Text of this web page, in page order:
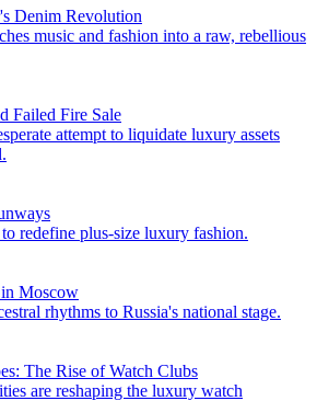
Denim Revolution
music and fashion into a raw, rebellious
Failed Fire Sale
attempt to liquidate luxury assets
redefine plus-size luxury fashion.
Moscow
rhythms to Russia's national stage.
The Rise of Watch Clubs
are reshaping the luxury watch